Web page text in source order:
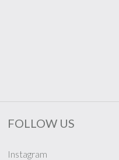
FOLLOW US
Instagram